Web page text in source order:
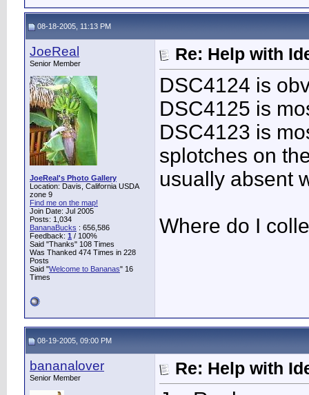
08-18-2005, 11:13 PM
JoeReal
Senior Member
JoeReal's Photo Gallery
Location: Davis, California USDA
zone 9
Find me on the map!
Join Date: Jul 2005
Posts: 1,034
BananaBucks : 656,586
Feedback: 1 / 100%
Said "Thanks" 108 Times
Was Thanked 474 Times in 228
Posts
Said "Welcome to Bananas" 16
Times
Re: Help with
DSC4124 is
DSC4125 is
DSC4123 is
splotches on
usually absent
Where do I
08-19-2005, 09:00 PM
bananalover
Senior Member Re: Help with